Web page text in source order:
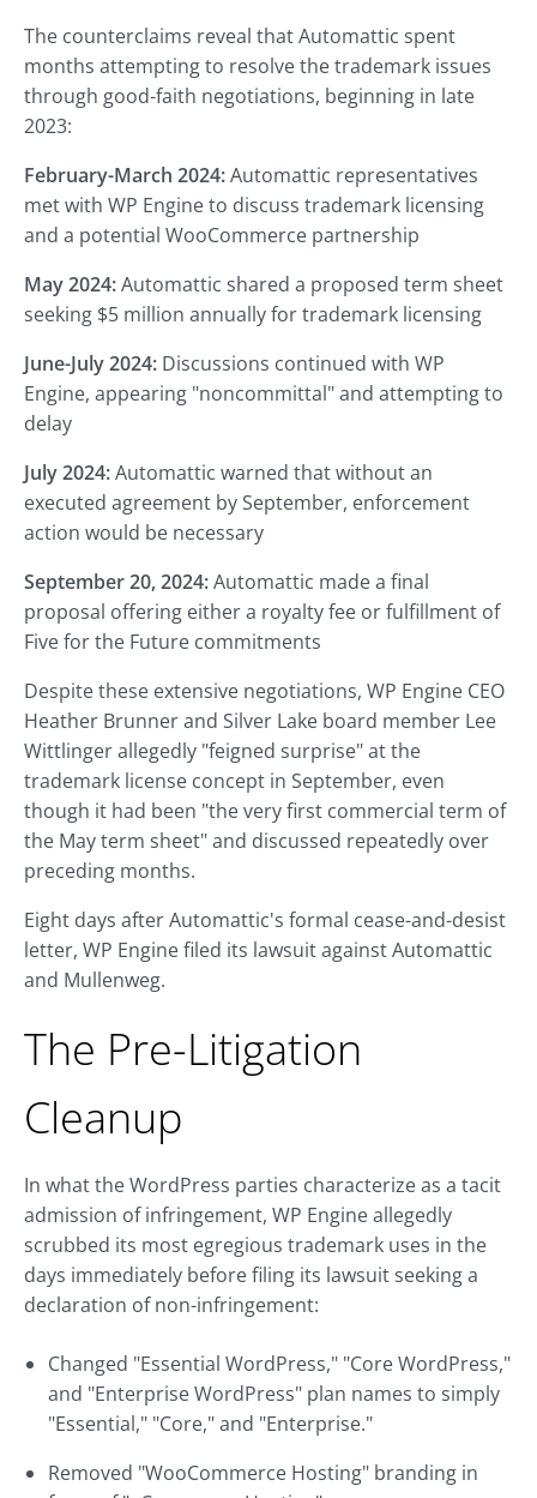
The counterclaims reveal that Automattic spent
months attempting to resolve the trademark issues
through good-faith negotiations, beginning in late
2023:
February-March 2024:Automattic representatives
met with WP Engine to discuss trademark licensing
and a potential WooCommerce partnership
May 2024:Automattic shared a proposed term sheet
seeking $5 million annually for trademark licensing
June-July 2024: Discussions continued with WP
Engine, appearing "noncommittal" and attempting to
delay
July 2024:Automattic warned that without an
executed agreement by September, enforcement
action would be necessary
September 20, 2024:Automattic made a final
proposal offering either a royalty fee or fulfillment of
Five for the Future commitments
Despite these extensive negotiations, WP Engine CEO
Heather Brunner and Silver Lake board member Lee
Wittlinger allegedly "feigned surprise" at the
trademark license concept in September, even
though it had been "the very first commercial term of
the May term sheet" and discussed repeatedly over
preceding months.
Eight days after Automattic's formal cease-and-desist
letter, WP Engine filed its lawsuit against Automattic
and Mullenweg.
The Pre-Litigation
Cleanup
In what the WordPress parties characterize as a tacit
admission of infringement, WP Engine allegedly
scrubbed its most egregious trademark uses in the
days immediately before filing its lawsuit seeking a
declaration of non-infringement:
Changed "Essential WordPress," "Core WordPress,"
and "Enterprise WordPress" plan names to simply
"Essential," "Core," and "Enterprise."
Removed "WooCommerce Hosting" branding in